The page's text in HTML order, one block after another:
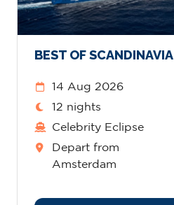
BEST OF SCANDINAVIA
14 Aug 2026
12 nights
Celebrity Eclipse
Depart from
Amsterdam